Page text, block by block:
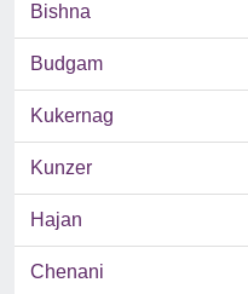
Bishna
Budgam
Kukernag
Kunzer
Hajan
Chenani